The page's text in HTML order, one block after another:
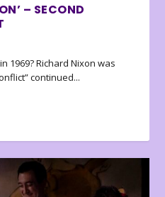
– SECOND
1969? Richard Nixon was
continued...